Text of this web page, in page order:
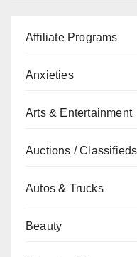
Affiliate Programs
Anxieties
Arts & Entertainment
Auctions / Classifieds
Autos & Trucks
Beauty